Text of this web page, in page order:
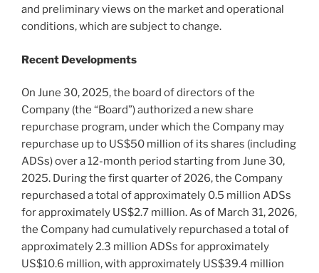
and preliminary views on the market and operational
conditions, which are subject to change.
Recent Developments
On June 30, 2025, the board of directors of the
Company (the “Board”) authorized a new share
repurchase program, under which the Company may
repurchase up to US$50 million of its shares (including
ADSs) over a 12-month period starting from June 30,
2025. During the first quarter of 2026, the Company
repurchased a total of approximately 0.5 million ADSs
for approximately US$2.7 million. As of March 31, 2026,
the Company had cumulatively repurchased a total of
approximately 2.3 million ADSs for approximately
US$10.6 million, with approximately US$39.4 million